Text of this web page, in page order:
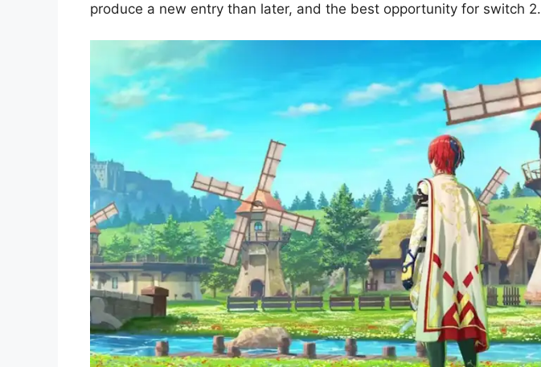
produce a new entry than later, and the best opportunity for switch 2.